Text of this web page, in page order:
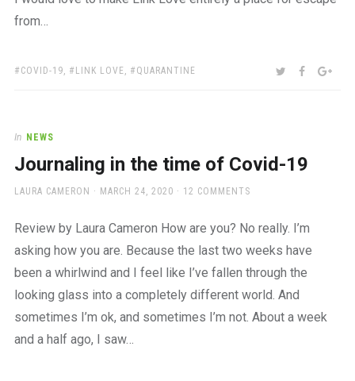
from…
TAGS:
COVID-19, LINK LOVE, QUARANTINE SHARE:TWITTER
In NEWS
Journaling in the time of Covid-19
AUTHOR
LAURA CAMERON
POSTED
MARCH 24, 2020 12 COMMENTS
Review by Laura Cameron How are you? No really. I’m
asking how you are. Because the last two weeks have
been a whirlwind and I feel like I’ve fallen through the
looking glass into a completely different world. And
sometimes I’m ok, and sometimes I’m not. About a week
and a half ago, I saw…